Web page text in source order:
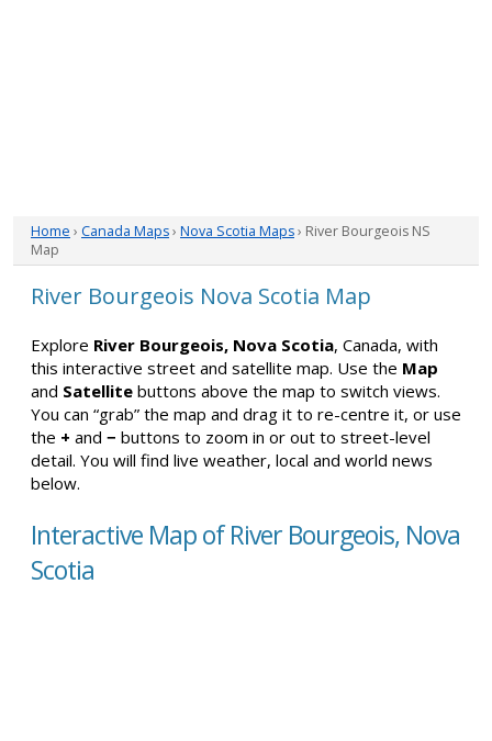
Home › Canada Maps› Nova Scotia Maps› River Bourgeois NS
Map
River Bourgeois Nova Scotia Map
Explore River Bourgeois, Nova Scotia, Canada, with
this interactive street and satellite map. Use the Map
and Satellite buttons above the map to switch views.
You can “grab” the map and drag it to re-centre it, or use
the + and − buttons to zoom in or out to street-level
detail. You will find live weather, local and world news
below.
Interactive Map of River Bourgeois, Nova
Scotia